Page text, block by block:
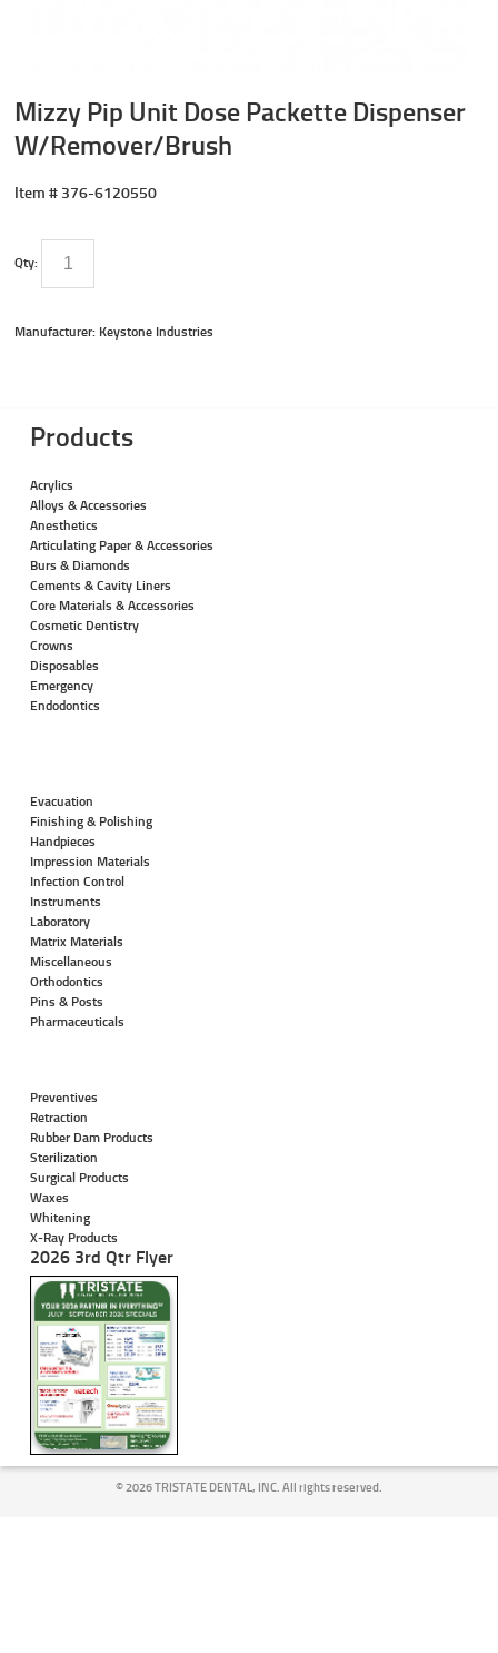
Mizzy Pip Unit Dose Packette Dispenser
W/Remover/Brush
Item # 376-6120550
Qty:
Manufacturer: Keystone Industries
Products
Acrylics
Alloys & Accessories
Anesthetics
Articulating Paper & Accessories
Burs & Diamonds
Cements & Cavity Liners
Core Materials & Accessories
Cosmetic Dentistry
Crowns
Disposables
Emergency
Endodontics
Evacuation
Finishing & Polishing
Handpieces
Impression Materials
Infection Control
Instruments
Laboratory
Matrix Materials
Miscellaneous
Orthodontics
Pins & Posts
Pharmaceuticals
Preventives
Retraction
Rubber Dam Products
Sterilization
Surgical Products
Waxes
Whitening
X-Ray Products
2026 3rd Qtr Flyer
©2026 TRISTATE DENTAL, INC. All rights reserved.